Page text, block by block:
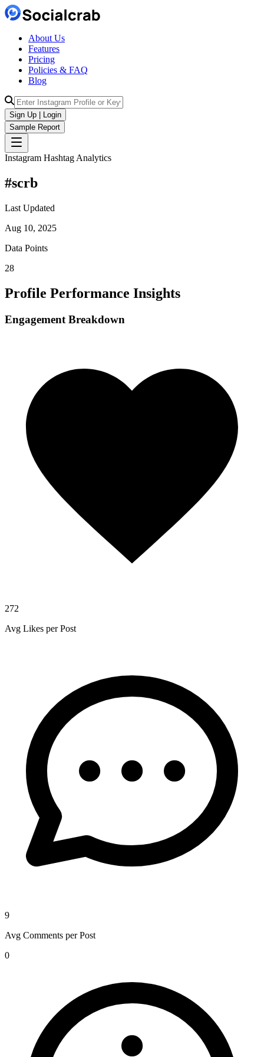
About Us
Features
Pricing
Policies & FAQ
Blog
Sign Up | Login
Sample Report
Instagram Hashtag Analytics
#scrb
Last Updated
Aug 10, 2025
Data Points
28
Profile Performance Insights
Engagement Breakdown
272
Avg Likes per Post
9
Avg Comments per Post
0